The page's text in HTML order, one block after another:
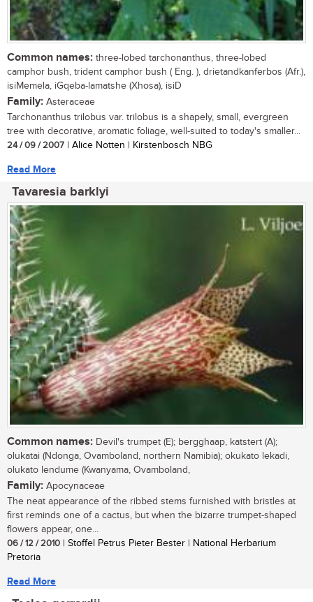
Common names: three-lobed tarchonanthus, three-lobed
camphor bush, trident camphor bush ( Eng. ), drietandkanferbos (Afr.),
isiMemela, iGqeba-lamatshe (Xhosa), isiD
Family: Asteraceae
Tarchonanthus trilobus var. trilobus is a shapely, small, evergreen
tree with decorative, aromatic foliage, well-suited to today's smaller...
24 / 09 / 2007 | Alice Notten | Kirstenbosch NBG
Read More
Tavaresia barklyi
Common names: Devil's trumpet (E); bergghaap, katstert (A);
olukatai (Ndonga, Ovamboland, northern Namibia); okukato lekadi,
olukato lendume (Kwanyama, Ovamboland,
Family: Apocynaceae
The neat appearance of the ribbed stems furnished with bristles at
first reminds one of a cactus, but when the bizarre trumpet-shaped
flowers appear, one...
06 / 12 / 2010 | Stoffel Petrus Pieter Bester | National Herbarium
Pretoria
Read More